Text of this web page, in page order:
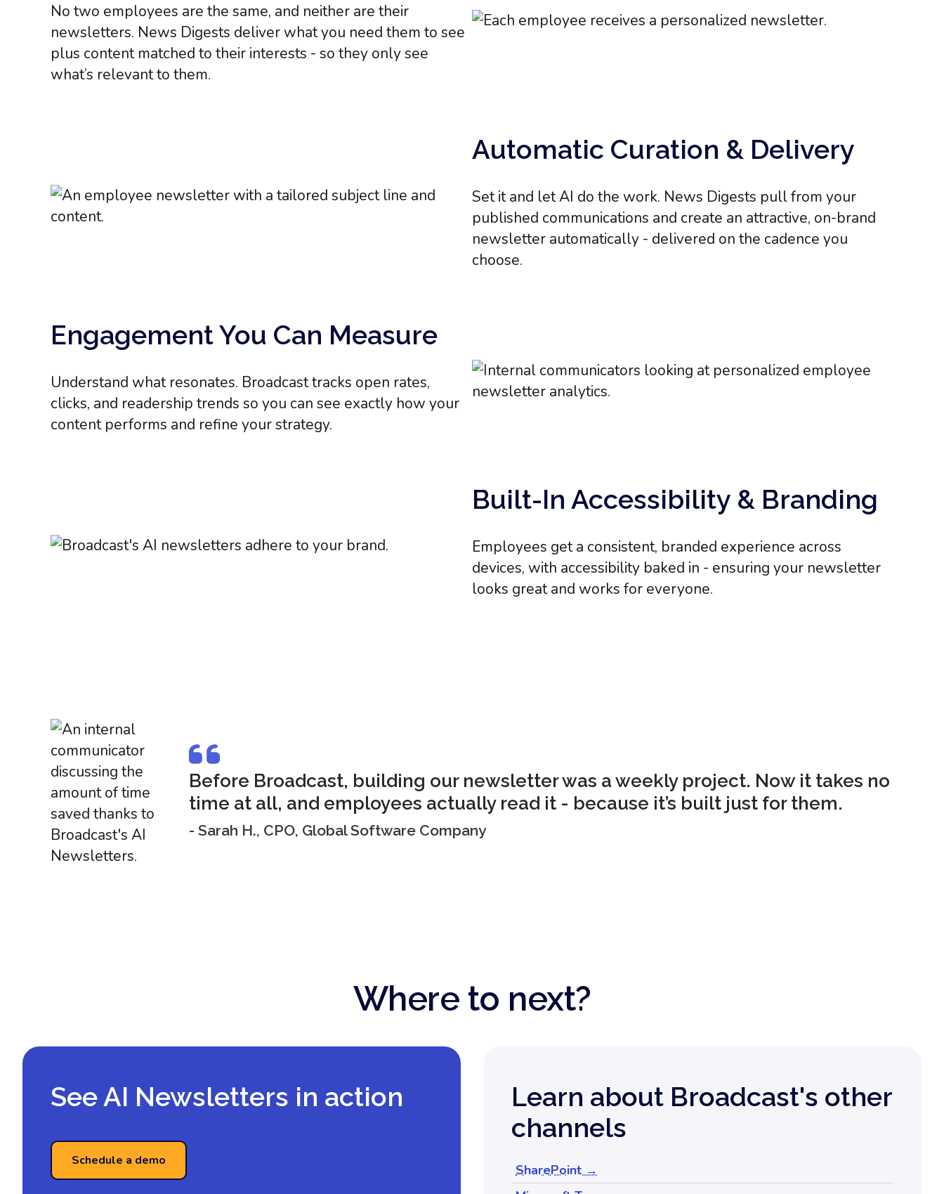
No two employees are the same, and neither are their
newsletters. News Digests deliver what you need them to see
plus content matched to their interests - so they only see
what’s relevant to them.
Automatic Curation & Delivery
Set it and let AI do the work. News Digests pull from your
published communications and create an attractive, on-brand
newsletter automatically - delivered on the cadence you
choose.
Engagement You Can Measure
Understand what resonates. Broadcast tracks open rates,
clicks, and readership trends so you can see exactly how your
content performs and refine your strategy.
Built-In Accessibility & Branding
Employees get a consistent, branded experience across
devices, with accessibility baked in - ensuring your newsletter
looks great and works for everyone.
Before Broadcast, building our newsletter was a weekly project. Now it takes no
time at all, and employees actually read it - because it’s built just for them.
- Sarah H., CPO, Global Software Company
Where to next?
See AI Newsletters in action
Schedule a demo
Learn about Broadcast's other
channels
SharePoint →